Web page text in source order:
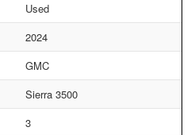
Used
2024
GMC
Sierra 3500
3